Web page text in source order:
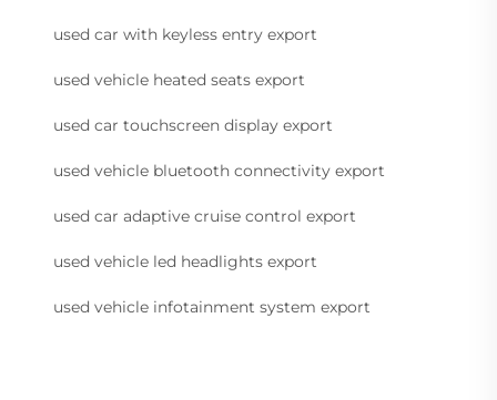
used car with keyless entry export
used vehicle heated seats export
used car touchscreen display export
used vehicle bluetooth connectivity export
used car adaptive cruise control export
used vehicle led headlights export
used vehicle infotainment system export